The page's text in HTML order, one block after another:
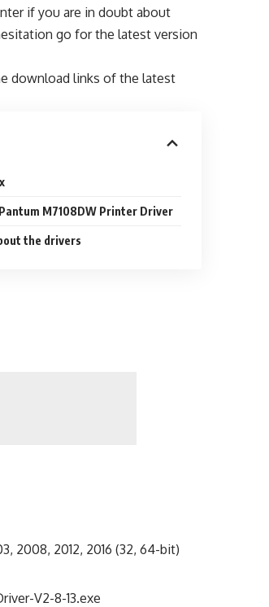
if you are in doubt about
go for the latest version
download links of the latest
M7108DW Printer Driver
the drivers
2008, 2012, 2016 (32, 64-bit)
V2-8-13.exe